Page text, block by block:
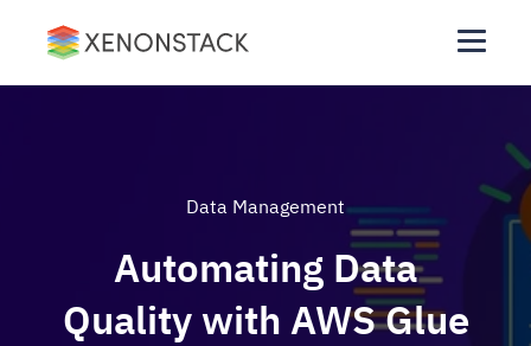
Data Management
Automating Data
Quality with AWS Glue